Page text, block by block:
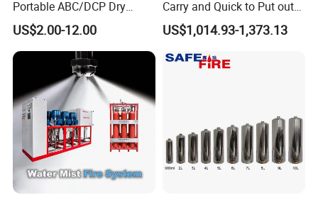
Portable ABC/DCP Dry
Powder Fire Extinguisher
Extintor De Incendios
US$2.00-12.00
Carry and Quick to Put out
Fire Backpack Style Foam
Fire Extinguisher Blower Is
US$1,014.93-1,373.13